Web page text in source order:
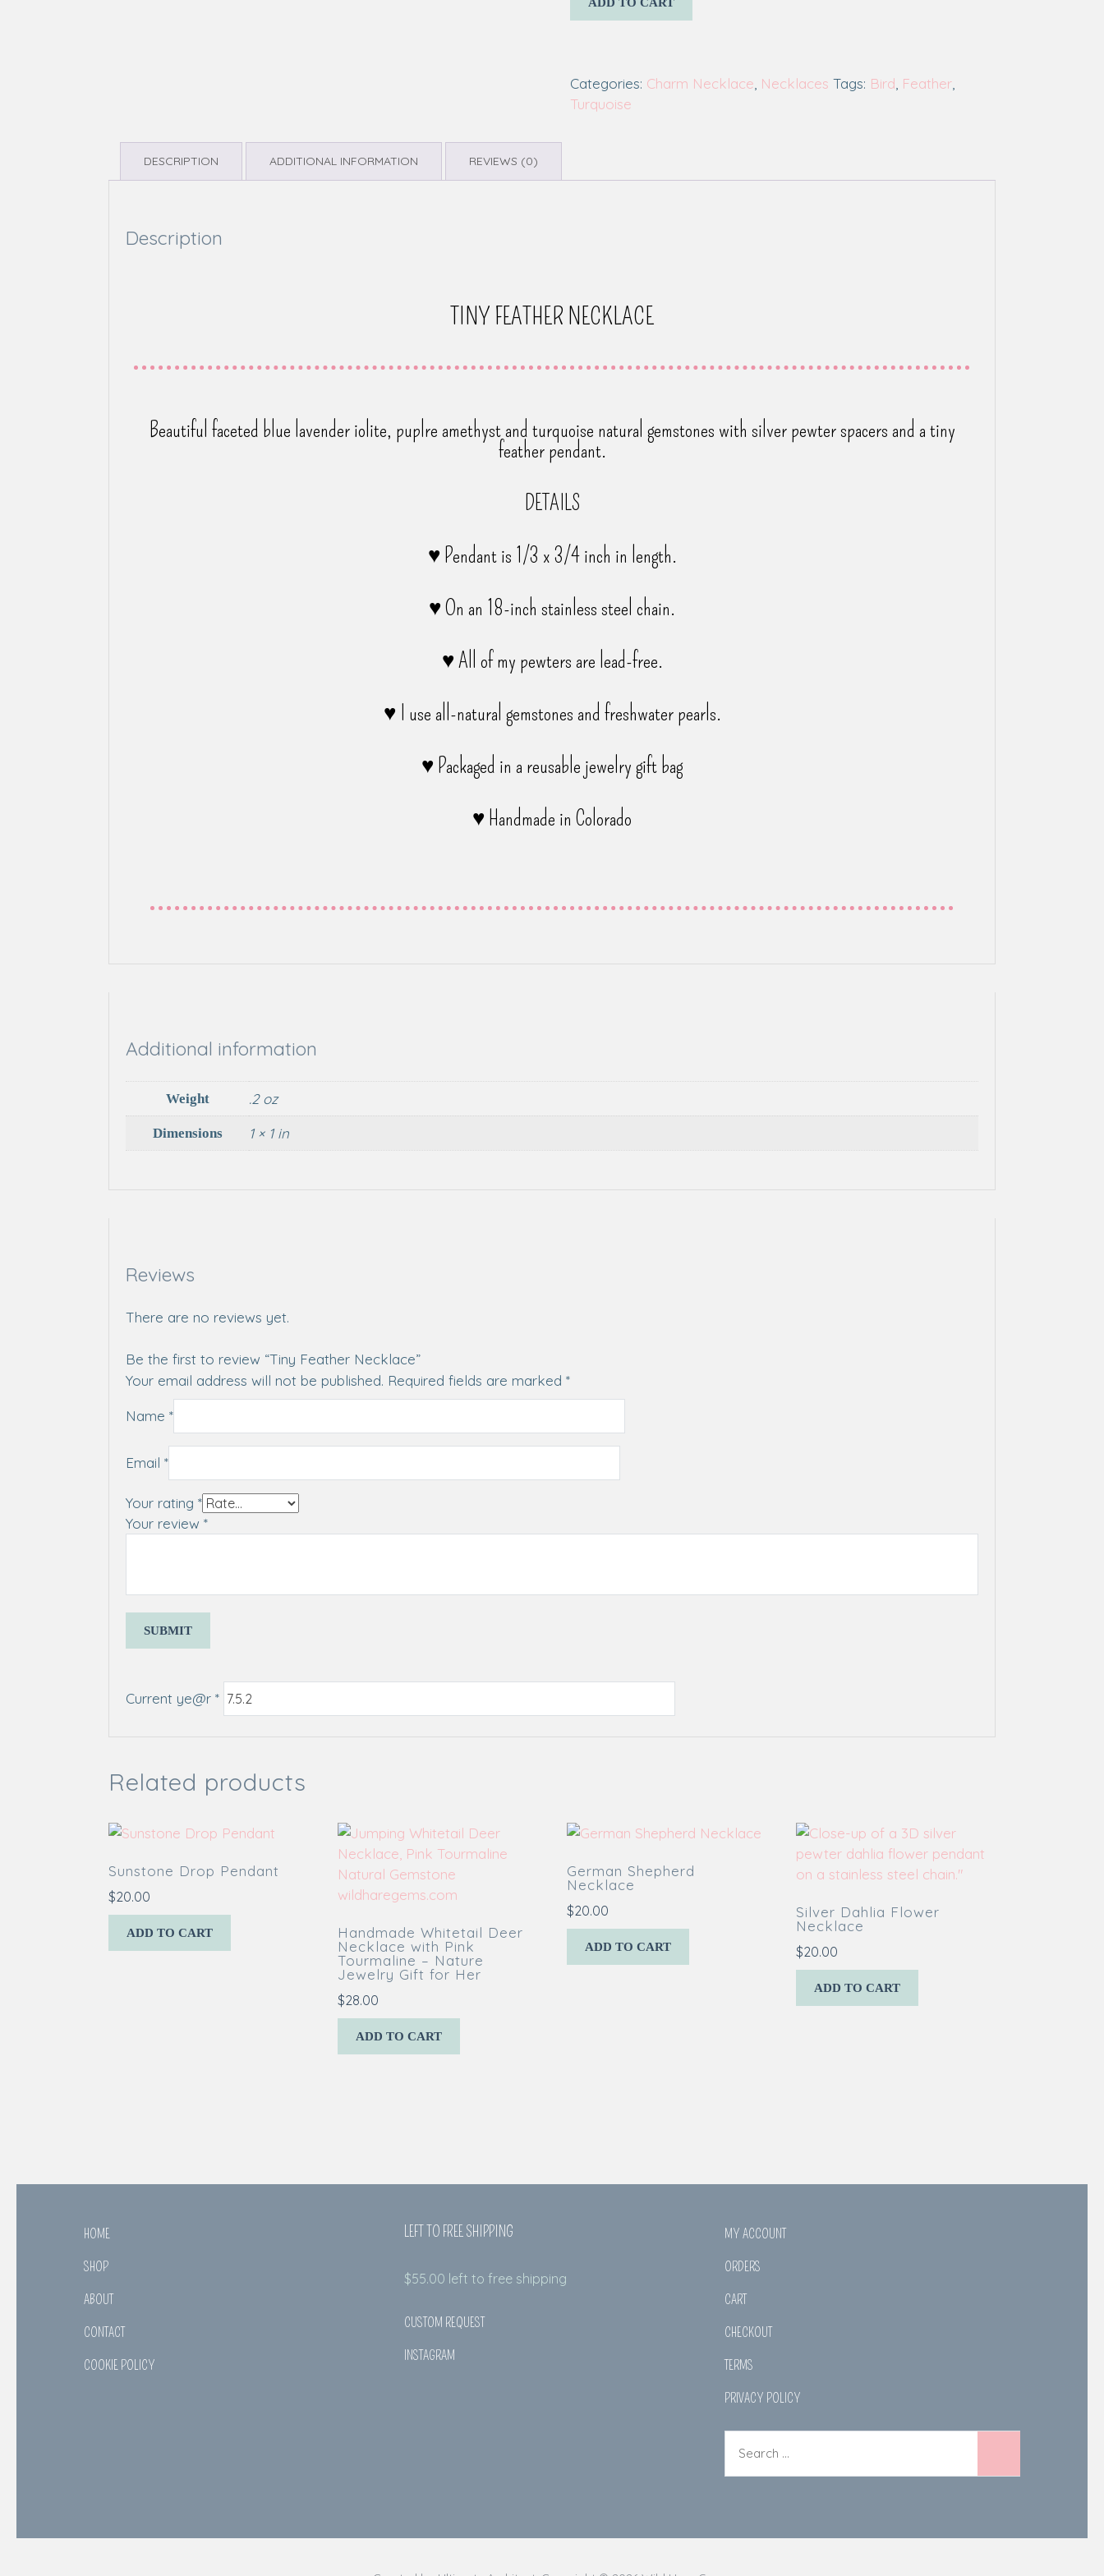
ADD TO CART
Categories: Charm Necklace, Necklaces Tags: Bird, Feather,
Turquoise
DESCRIPTION ADDITIONAL INFORMATION REVIEWS (0)
Description
TINY FEATHER NECKLACE
Beautiful faceted blue lavender iolite, puplre amethyst and turquoise natural gemstones with silver pewter spacers and a tiny
feather pendant.
DETAILS
♥ Pendant is 1/3 x 3/4 inch in length.
♥ On an 18-inch stainless steel chain.
♥ All of my pewters are lead-free.
♥ I use all-natural gemstones and freshwater pearls.
♥ Packaged in a reusable jewelry gift bag
♥ Handmade in Colorado
Additional information
Weight .2 oz
Dimensions 1 × 1 in
Reviews
There are no reviews yet.
Be the first to review “Tiny Feather Necklace”
Your email address will not be published. Required fields are marked *
Name *
Email *
Your rating *
Your review *
Current ye@r *
Related products
Sunstone Drop Pendant
$20.00
ADD TO CART
Handmade Whitetail Deer
Necklace with Pink
Tourmaline – Nature
Jewelry Gift for Her
$28.00
ADD TO CART
German Shepherd
Necklace
$20.00
ADD TO CART
Silver Dahlia Flower
Necklace
$20.00
ADD TO CART
HOME
SHOP
ABOUT
CONTACT
COOKIE POLICY
LEFT TO FREE SHIPPING
$55.00 left to free shipping
CUSTOM REQUEST
INSTAGRAM
MY ACCOUNT
ORDERS
CART
CHECKOUT
TERMS
PRIVACY POLICY